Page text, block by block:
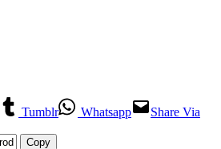
Tumblr Whatsapp
Share Via
Copy